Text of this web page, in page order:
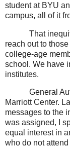
student at BYU
campus, all of it
That
reach out to
college-age
school. We have
institutes.
General
Marriott Center.
messages to the
was assigned, I
equal interest in
who do not